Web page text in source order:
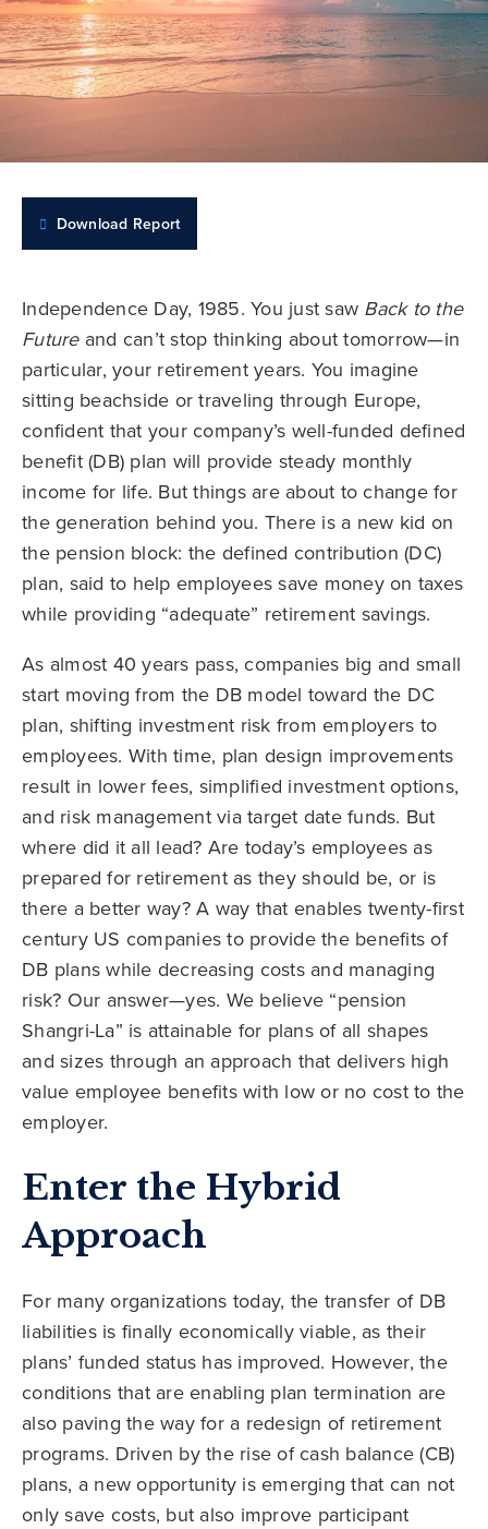
Download Report
Independence Day, 1985. You just saw Back to the
Futureand can’t stop thinking about tomorrow—in
particular, your retirement years. You imagine
sitting beachside or traveling through Europe,
confident that your company’s well-funded defined
benefit (DB) plan will provide steady monthly
income for life. But things are about to change for
the generation behind you. There is a new kid on
the pension block: the defined contribution (DC)
plan, said to help employees save money on taxes
while providing “adequate” retirement savings.
As almost 40 years pass, companies big and small
start moving from the DB model toward the DC
plan, shifting investment risk from employers to
employees. With time, plan design improvements
result in lower fees, simplified investment options,
and risk management via target date funds. But
where did it all lead? Are today’s employees as
prepared for retirement as they should be, or is
there a better way? A way that enables twenty-first
century US companies to provide the benefits of
DB plans while decreasing costs and managing
risk? Our answer—yes. We believe “pension
Shangri-La” is attainable for plans of all shapes
and sizes through an approach that delivers high
value employee benefits with low or no cost to the
employer.
Enter the Hybrid
Approach
For many organizations today, the transfer of DB
liabilities is finally economically viable, as their
plans’ funded status has improved. However, the
conditions that are enabling plan termination are
also paving the way for a redesign of retirement
programs. Driven by the rise of cash balance (CB)
plans, a new opportunity is emerging that can not
only save costs, but also improve participant